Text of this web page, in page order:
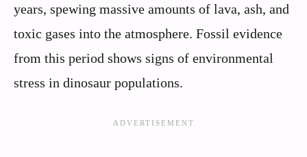
years, spewing massive amounts of lava, ash, and
toxic gases into the atmosphere. Fossil evidence
from this period shows signs of environmental
stress in dinosaur populations.